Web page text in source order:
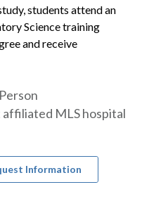
students attend an
Science training
and receive
affiliated MLS hospital
Information